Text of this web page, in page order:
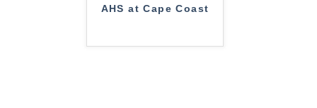
AHS at Cape Coast